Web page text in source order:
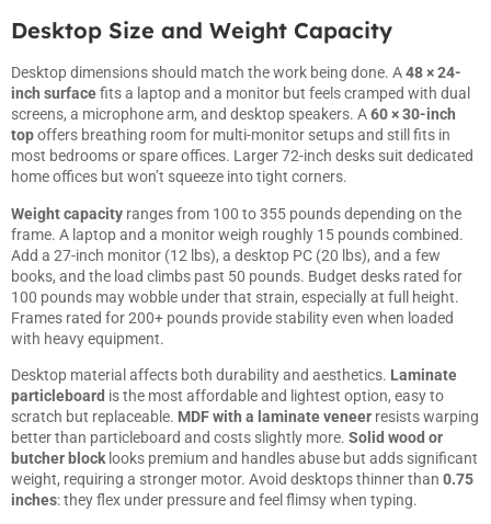
Desktop Size and Weight Capacity
Desktop dimensions should match the work being done. A48 × 24-
inch surfacefits a laptop and a monitor but feels cramped with dual
screens, a microphone arm, and desktop speakers. A60 × 30-inch
topoffers breathing room for multi-monitor setups and still fits in
most bedrooms or spare offices. Larger 72-inch desks suit dedicated
home offices but won’t squeeze into tight corners.
Weight capacity ranges from 100 to 355 pounds depending on the
frame. A laptop and a monitor weigh roughly 15 pounds combined.
Add a 27-inch monitor (12 lbs), a desktop PC (20 lbs), and a few
books, and the load climbs past 50 pounds. Budget desks rated for
100 pounds may wobble under that strain, especially at full height.
Frames rated for 200+ pounds provide stability even when loaded
with heavy equipment.
Desktop material affects both durability and aesthetics. Laminate
particleboard is the most affordable and lightest option, easy to
scratch but replaceable. MDF with a laminate veneer resists warping
better than particleboard and costs slightly more. Solid wood or
butcher block looks premium and handles abuse but adds significant
weight, requiring a stronger motor. Avoid desktops thinner than 0.75
inches: they flex under pressure and feel flimsy when typing.